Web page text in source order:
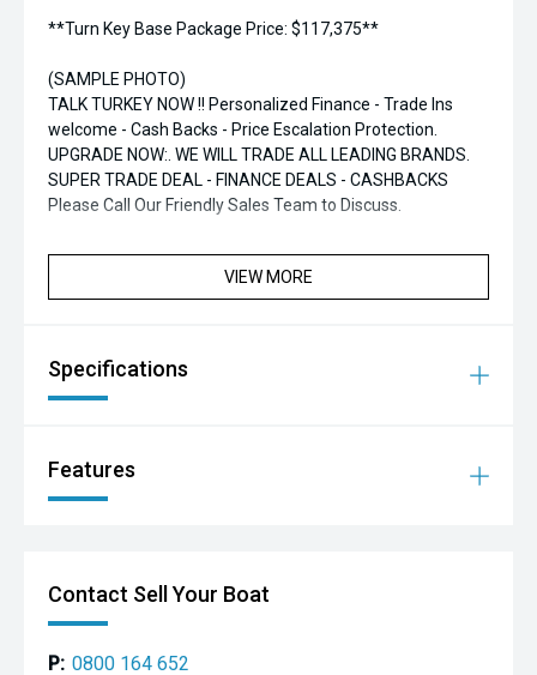
**Turn Key Base Package Price: $117,375**
(SAMPLE PHOTO)
TALK TURKEY NOW !! Personalized Finance - Trade Ins
welcome - Cash Backs - Price Escalation Protection.
UPGRADE NOW:. WE WILL TRADE ALL LEADING BRANDS.
SUPER TRADE DEAL - FINANCE DEALS - CASHBACKS
Please Call Our Friendly Sales Team to Discuss.
VIEW MORE
Specifications
Features
Contact Sell Your Boat
P: 0800 164 652